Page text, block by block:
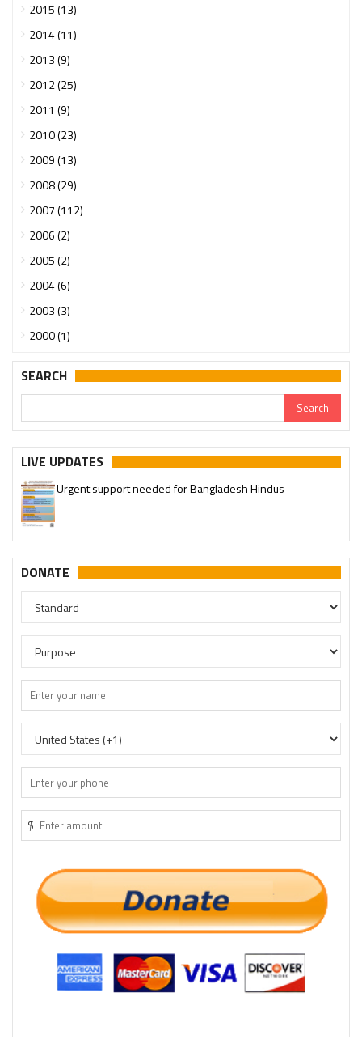
2015 (13)
2014 (11)
2013 (9)
2012 (25)
2011 (9)
2010 (23)
2009 (13)
2008 (29)
2007 (112)
2006 (2)
2005 (2)
2004 (6)
2003 (3)
2000 (1)
SEARCH
LIVE UPDATES
Urgent support needed for Bangladesh Hindus
DONATE
$